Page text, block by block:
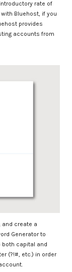
rate of
Bluehost, if you
provides
accounts from
and create a
Generator to
both capital and
(?!#, etc.) in order